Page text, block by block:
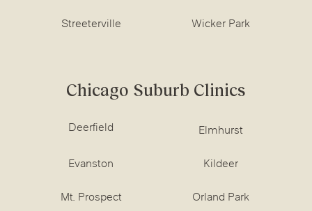
Streeterville Wicker Park
Chicago Suburb Clinics
Deerfield Elmhurst
Evanston Kildeer
Mt. Prospect Orland Park